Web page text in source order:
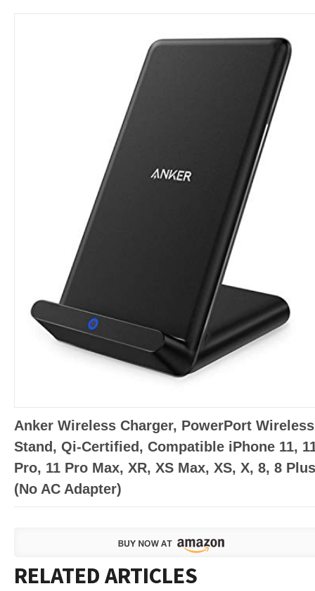
Anker Wireless Charger, PowerPort
Stand, Qi-Certified, Compatible iPhone 11,
Pro, 11 Pro Max, XR, XS Max, XS, X, 8, 8 Plus
(No AC Adapter)